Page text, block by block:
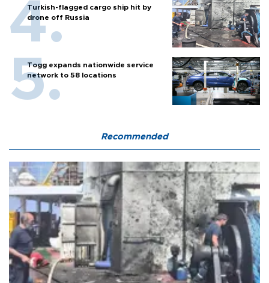
Turkish-flagged cargo ship hit by
drone off Russia
Togg expands nationwide service
network to 58 locations
Recommended